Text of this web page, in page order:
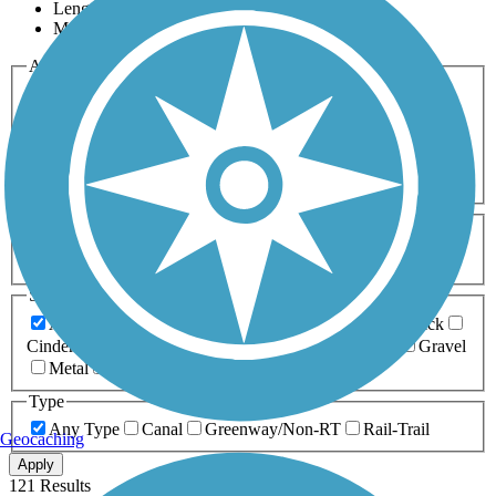
Length
Most Popular
Activities
Any Activity
Bike Birding
Cross Country
Dog Walking Fishing Geocaching
Hiking
Horseback Riding
Inline Skating
Mountain Biking
Running
Snowmobiling Walking
Wheelchair
Accessible
Length
Any Length
0-5 Miles 5-10 Miles
10-20 Miles
20+ Miles
Surfaces
Any Surface
Asphalt Ballast Boardwalk
Brick
Cinder
Crushed Stone Dirt
Gravel
Metal
Type
Any Type
Canal Greenway/Non-RT Rail-Trail
Apply
121 Results
Geocaching